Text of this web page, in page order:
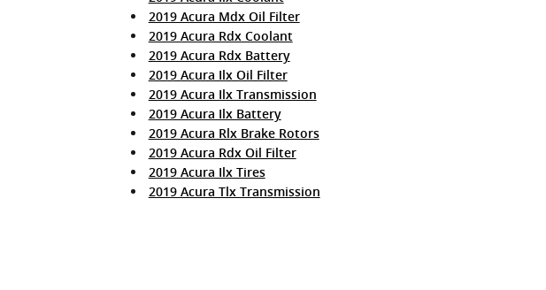
2019 Acura Mdx Oil Filter
2019 Acura Rdx Coolant
2019 Acura Rdx Battery
2019 Acura Ilx Oil Filter
2019 Acura Ilx Transmission
2019 Acura Ilx Battery
2019 Acura Rlx Brake Rotors
2019 Acura Rdx Oil Filter
2019 Acura Ilx Tires
2019 Acura Tlx Transmission